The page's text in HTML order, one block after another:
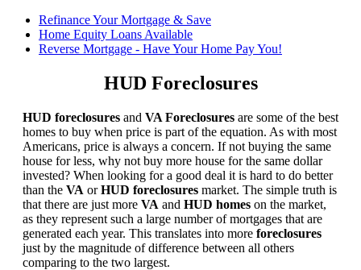
Refinance Your Mortgage & Save
Home Equity Loans Available
Reverse Mortgage - Have Your Home Pay You!
HUD Foreclosures
HUD foreclosures and VA Foreclosures are some of the best
homes to buy when price is part of the equation. As with most
Americans, price is always a concern. If not buying the same
house for less, why not buy more house for the same dollar
invested? When looking for a good deal it is hard to do better
than the VA orHUD foreclosures market. The simple truth is
that there are just more VA and HUD homes on the market,
as they represent such a large number of mortgages that are
generated each year. This translates into more foreclosures
just by the magnitude of difference between all others
comparing to the two largest.